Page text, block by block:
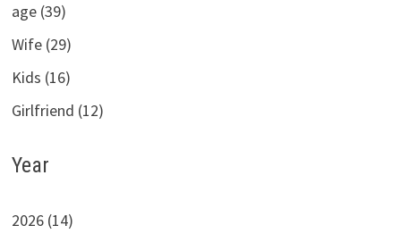
age (39)
Wife (29)
Kids (16)
Girlfriend (12)
Year
2026 (14)